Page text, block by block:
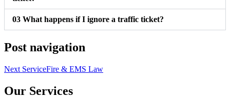
03 What happens if I ignore a traffic ticket?
Post navigation
Next ServiceFire & EMS Law
Our Services